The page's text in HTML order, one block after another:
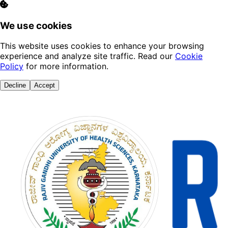
We use cookies
This website uses cookies to enhance your browsing
experience and analyze site traffic. Read our Cookie
Policy for more information.
Decline Accept